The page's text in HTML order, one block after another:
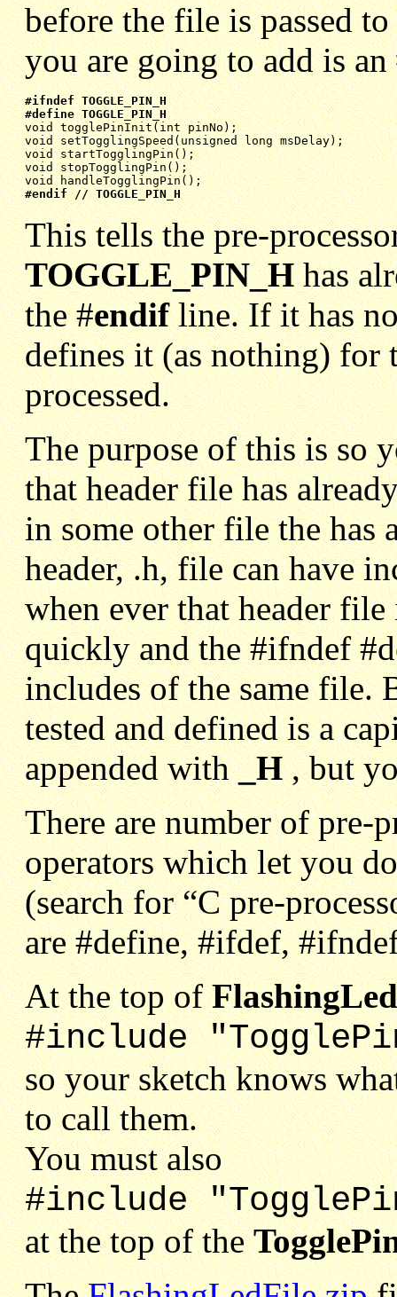
before the file is passed
you are going to add is an
#ifndef TOGGLE_PIN_H
#define TOGGLE_PIN_H
void togglePinInit(int pinNo);
void setTogglingSpeed(unsigned long msDelay);
void startTogglingPin();
void stopTogglingPin();
void handleTogglingPin();
#endif // TOGGLE_PIN_H
This tells the pre-
TOGGLE_PIN_H has
the #endif line. If it has
defines it (as nothing) for
processed.
The purpose of this is so
that header file has
in some other file the has
header, .h, file can have
when ever that header
quickly and the #ifndef
includes of the same file.
tested and defined is a
appended with_H, but
There are number of pre-
operators which let you
(search for “C pre-
are #define, #ifdef,
At the top of
#include
so your sketch knows
to call them.
You must also
#include
at the top of the